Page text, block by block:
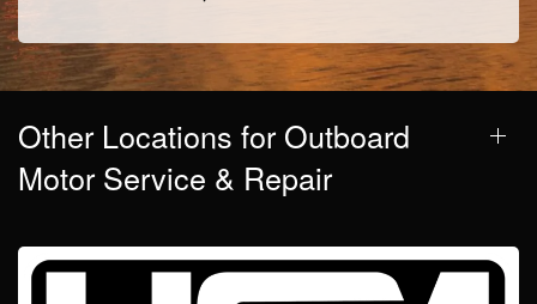
Other Locations for Outboard
Motor Service & Repair